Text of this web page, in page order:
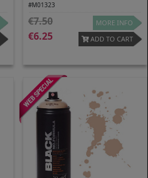
#M01323
7.50
6.25
MORE INFO
ADD TO CART